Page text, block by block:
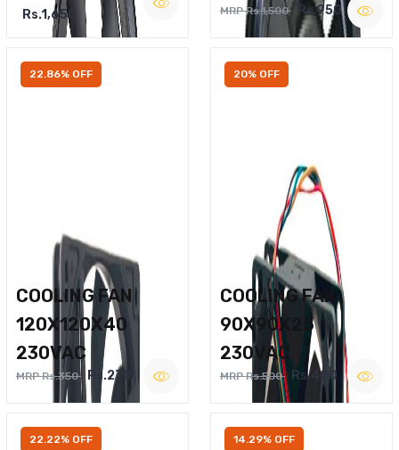
Rs.1,650 MRP Rs.1,500 Rs.950
22.86% OFF
COOLING FAN
120X120X40
230VAC
MRP Rs.350 Rs.270
20% OFF
COOLING FAN
90X90X25
230VAC
MRP Rs.500 Rs.400
22.22% OFF 14.29% OFF